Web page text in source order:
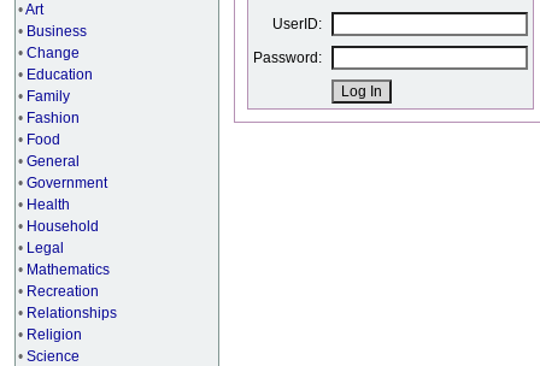
•Art
• Business
• Change
• Education
• Family
• Fashion
• Food
• General
• Government
• Health
• Household
• Legal
• Mathematics
• Recreation
• Relationships
• Religion
• Science
UserID:
Password: